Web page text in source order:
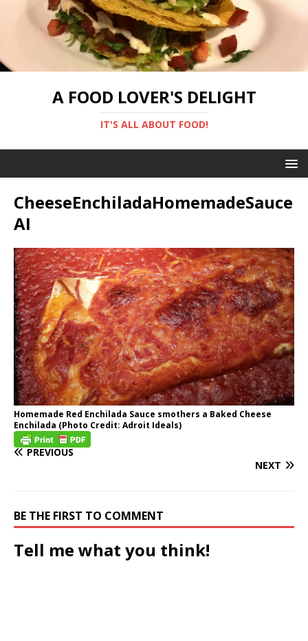
A FOOD LOVER'S DELIGHT
IT'S ALL ABOUT FOOD!
CheeseEnchiladaHomemadeSauce
AI
Homemade Red Enchilada Sauce smothers a Baked Cheese
Enchilada (Photo Credit: Adroit Ideals)
PREVIOUS
NEXT
BE THE FIRST TO COMMENT
Tell me what you think!